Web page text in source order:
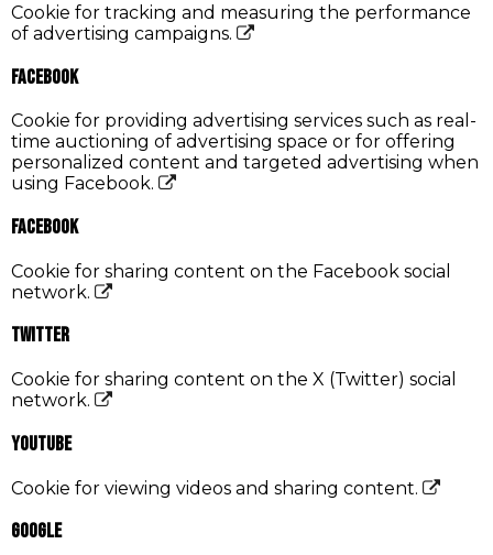
Cookie for tracking and measuring the performance
of advertising campaigns.
Facebook
Cookie for providing advertising services such as real-
time auctioning of advertising space or for offering
personalized content and targeted advertising when
using Facebook.
Facebook
Cookie for sharing content on the Facebook social
network.
Twitter
Cookie for sharing content on the X (Twitter) social
network.
YouTube
Cookie for viewing videos and sharing content.
Google